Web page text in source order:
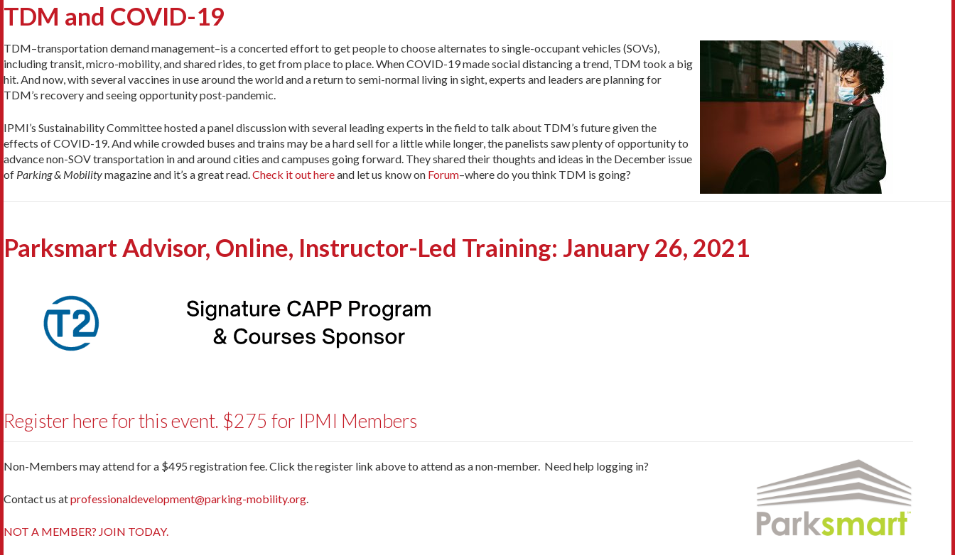
TDM and COVID-19
TDM–transportation demand management–is a concerted effort to get people to choose alternates to single-occupant vehicles (SOVs),
including transit, micro-mobility, and shared rides, to get from place to place. When COVID-19 made social distancing a trend, TDM took a big
hit. And now, with several vaccines in use around the world and a return to semi-normal living in sight, experts and leaders are planning for
TDM’s recovery and seeing opportunity post-pandemic.
IPMI’s Sustainability Committee hosted a panel discussion with several leading experts in the field to talk about TDM’s future given the
effects of COVID-19. And while crowded buses and trains may be a hard sell for a little while longer, the panelists saw plenty of opportunity to
advance non-SOV transportation in and around cities and campuses going forward. They shared their thoughts and ideas in the December issue
of Parking & Mobilitymagazine and it’s a great read.Check it out hereand let us know on Forum–where do you think TDM is going?
Parksmart Advisor, Online, Instructor-Led Training: January 26, 2021
Register here for this event. $275 for IPMI Members
Non-Members may attend for a $495 registration fee. Click the register link above to attend as a non-member. Need help logging in?
Contact us atprofessionaldevelopment@parking-mobility.org.
NOT A MEMBER? JOIN TODAY.